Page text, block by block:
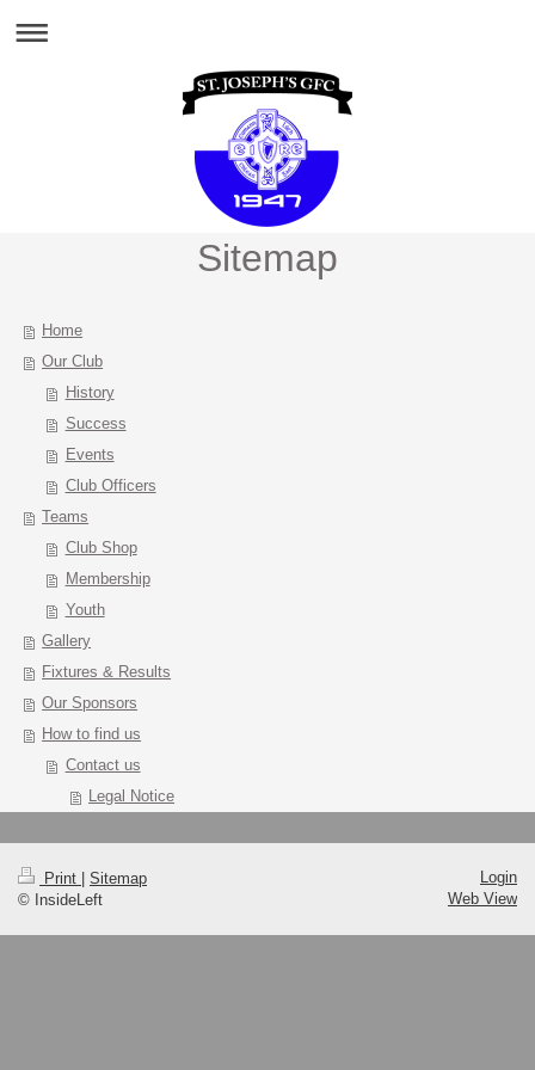
Sitemap
Home
Our Club
History
Success
Events
Club Officers
Teams
Club Shop
Membership
Youth
Gallery
Fixtures & Results
Our Sponsors
How to find us
Contact us
Legal Notice
Print
Sitemap
© InsideLeft
Login
Web View